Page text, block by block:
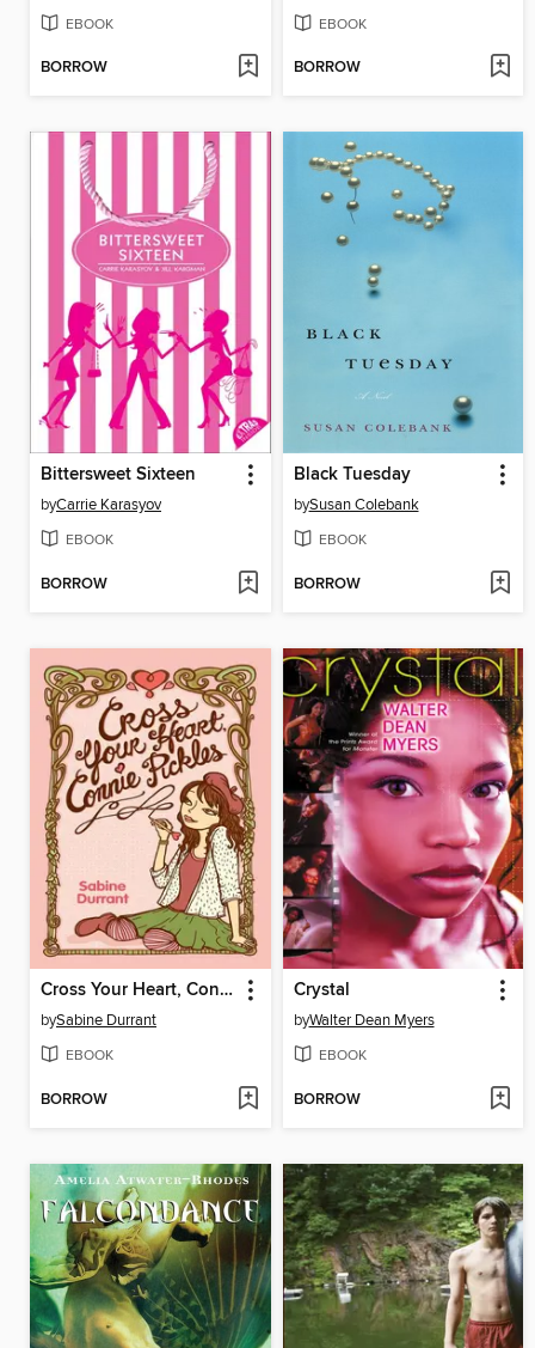
EBOOK
BORROW
EBOOK
BORROW
Bittersweet Sixteen
byCarrie Karasyov
EBOOK
BORROW
Black Tuesday
bySusan Colebank
EBOOK
BORROW
Cross Your Heart, Connie Pickles
bySabine Durrant
EBOOK
BORROW
Crystal
byWalter Dean Myers
EBOOK
BORROW